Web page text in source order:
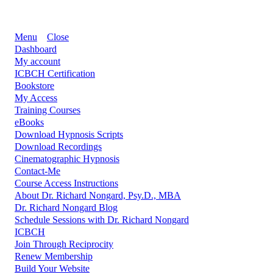
Menu
Close
Dashboard
My account
ICBCH Certification
Bookstore
My Access
Training Courses
eBooks
Download Hypnosis Scripts
Download Recordings
Cinematographic Hypnosis
Contact-Me
Course Access Instructions
About Dr. Richard Nongard, Psy.D., MBA
Dr. Richard Nongard Blog
Schedule Sessions with Dr. Richard Nongard
ICBCH
Join Through Reciprocity
Renew Membership
Build Your Website